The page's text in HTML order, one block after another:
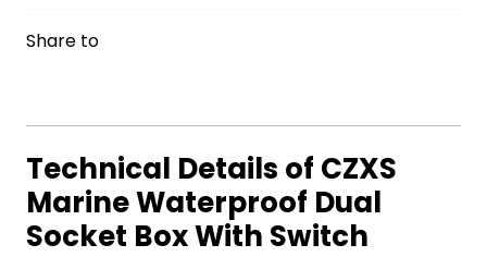
Share to
Technical Details of CZXS
Marine Waterproof Dual
Socket Box With Switch